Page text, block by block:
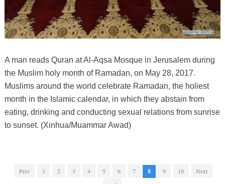
A man reads Quran at Al-Aqsa Mosque in Jerusalem during
the Muslim holy month of Ramadan, on May 28, 2017.
Muslims around the world celebrate Ramadan, the holiest
month in the Islamic calendar, in which they abstain from
eating, drinking and conducting sexual relations from sunrise
to sunset. (Xinhua/Muammar Awad)
Prev 1 2 3 4 5 6 7 8 9 10
Next